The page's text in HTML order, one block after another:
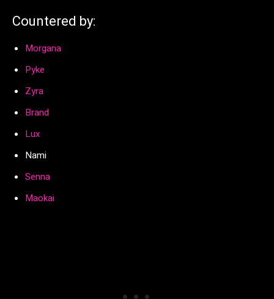
Countered by:
Morgana
Pyke
Zyra
Brand
Lux
Nami
Senna
Maokai